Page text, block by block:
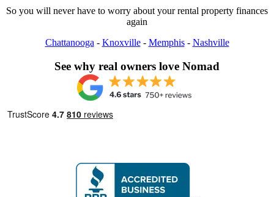
So you will never have to worry about your rental property finances
again
Chattanooga - Knoxville- Memphis- Nashville
See why real owners love Nomad